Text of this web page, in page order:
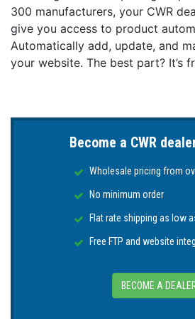
300 manufacturers, your CWR
give you access to product
Automatically add, update, and
your website. The best part? It’s
Become a CWR
Wholesale pricing from
No minimum order
Flat rate shipping as low
Free FTP and website
BECOME A